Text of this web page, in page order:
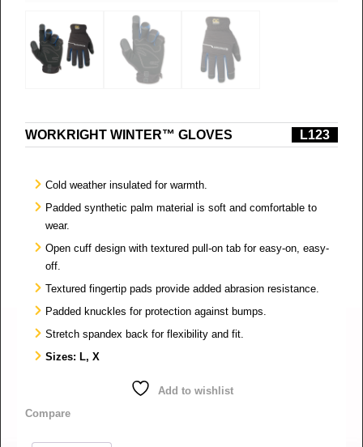
WORKRIGHT WINTER™ GLOVES L123
Cold weather insulated for warmth.
Padded synthetic palm material is soft and comfortable to
wear.
Open cuff design with textured pull-on tab for easy-on, easy-
off.
Textured fingertip pads provide added abrasion resistance.
Padded knuckles for protection against bumps.
Stretch spandex back for flexibility and fit.
Sizes: L, X
Add to wishlist
Compare